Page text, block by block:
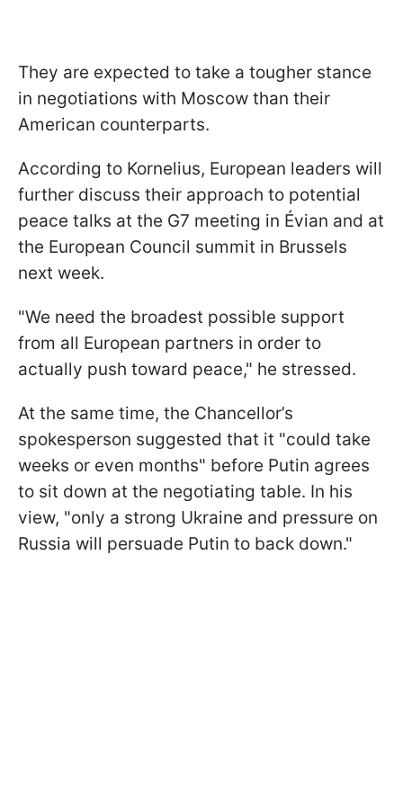
They are expected to take a tougher stance
in negotiations with Moscow than their
American counterparts.
According to Kornelius, European leaders will
further discuss their approach to potential
peace talks at the G7 meeting in Évian and at
the European Council summit in Brussels
next week.
"We need the broadest possible support
from all European partners in order to
actually push toward peace," he stressed.
At the same time, the Chancellor’s
spokesperson suggested that it "could take
weeks or even months" before Putin agrees
to sit down at the negotiating table. In his
view, "only a strong Ukraine and pressure on
Russia will persuade Putin to back down."